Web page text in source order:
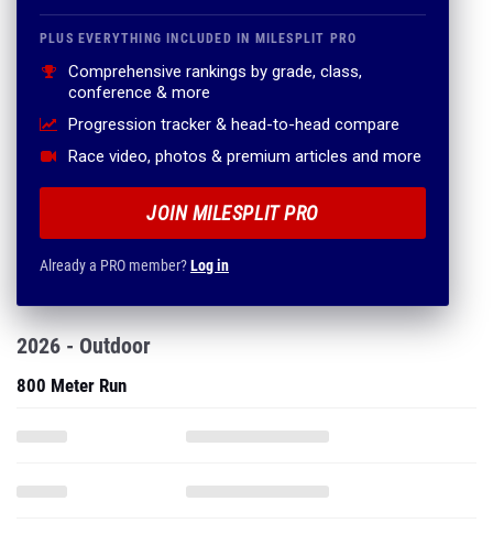
PLUS EVERYTHING INCLUDED IN MILESPLIT PRO
Comprehensive rankings by grade, class,
conference & more
Progression tracker & head-to-head compare
Race video, photos & premium articles and more
JOIN MILESPLIT PRO
Already a PRO member?Log in
2026 - Outdoor
800 Meter Run